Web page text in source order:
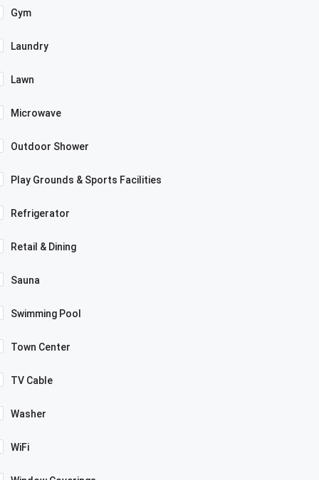
Gym
Laundry
Lawn
Microwave
Outdoor Shower
Play Grounds & Sports Facilities
Refrigerator
Retail & Dining
Sauna
Swimming Pool
Town Center
TV Cable
Washer
WiFi